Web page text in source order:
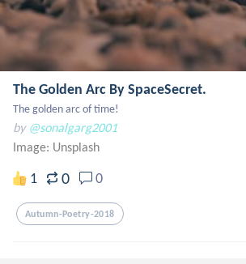
The Golden Arc By SpaceSecret.
The golden arc of time!
by @sonalgarg2001
Image: Unsplash
1 0 0
Autumn-Poetry-2018